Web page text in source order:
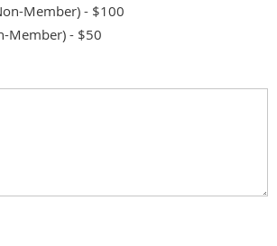
Member) - $100
Member) - $50